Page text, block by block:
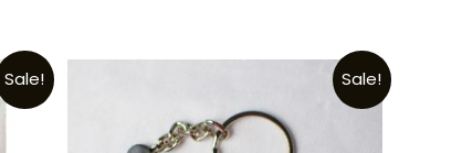
Sale! Sale!